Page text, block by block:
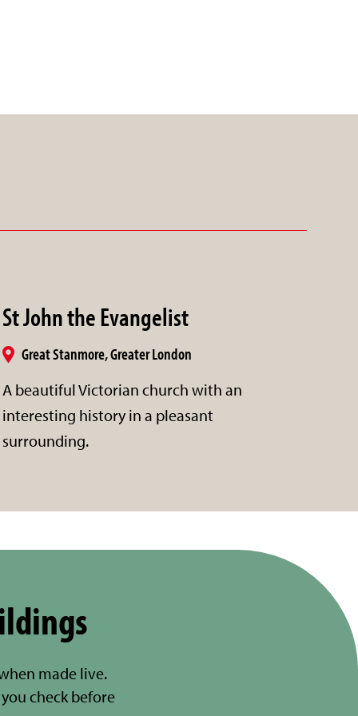
St John the Evangelist
Great Stanmore, Greater London
A beautiful Victorian church with an
interesting history in a pleasant
surrounding.
made live.
check before